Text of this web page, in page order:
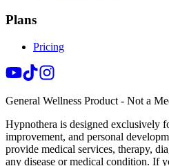
Plans
Pricing
General Wellness Product - Not a
Hypnothera is designed exclusively
improvement, and personal
provide medical services, therapy,
any disease or medical condition. If